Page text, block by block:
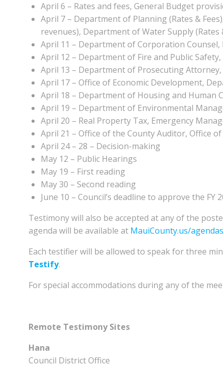
April 6 – Rates and fees, General Budget
April 7 – Department of Planning (Rates &
revenues), Department of Water Supply (Rates
April 11 – Department of Corporation
April 12 – Department of Fire and Public
April 13 – Department of Prosecuting
April 17 – Office of Economic Development,
April 18 – Department of Housing and Human
April 19 – Department of Environmental
April 20 – Real Property Tax, Emergency
April 21 – Office of the County Auditor, Office
April 24 – 28 – Decision-making
May 12 – Public Hearings
May 19 – First reading
May 30 – Second reading
June 10 – Council’s deadline to approve the FY
Testimony will also be accepted at any of the
agenda will be available at MauiCounty.us/agendas
Each testifier will be allowed to speak for three
Testify.
For special accommodations during any of the
Remote Testimony Sites
Hana
Council District Office